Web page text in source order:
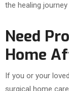
the healing
Need
Home
If you or your
surgical home